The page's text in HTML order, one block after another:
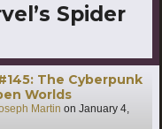
Spider
The Cyberpunk
Worlds
Martin on January 4,